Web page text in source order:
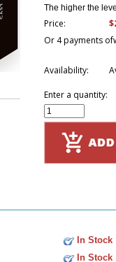
The higher the
Price:
Or 4 payments of
Availability:
Enter a quantity:
In Stock
In Stock